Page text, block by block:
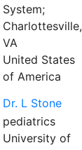
System;
Charlottesville,
VA
United States
of America
Dr. L Stone
pediatrics
University of